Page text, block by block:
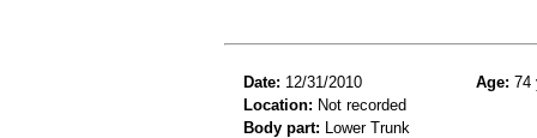
Date: 12/31/2010 Age: 74
Location: Not recorded
Body part: Lower Trunk